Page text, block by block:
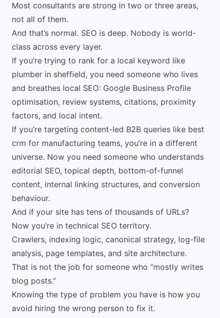
Most consultants are strong in two or three areas,
not all of them.
And that’s normal. SEO is deep. Nobody is world-
class across every layer.
If you’re trying to rank for a local keyword like
plumber in sheffield, you need someone who lives
and breathes local SEO: Google Business Profile
optimisation, review systems, citations, proximity
factors, and local intent.
If you’re targeting content-led B2B queries like best
crm for manufacturing teams, you’re in a different
universe. Now you need someone who understands
editorial SEO, topical depth, bottom-of-funnel
content, internal linking structures, and conversion
behaviour.
And if your site has tens of thousands of URLs?
Now you’re in technical SEO territory.
Crawlers, indexing logic, canonical strategy, log-file
analysis, page templates, and site architecture.
That is not the job for someone who “mostly writes
blog posts.”
Knowing the type of problem you have is how you
avoid hiring the wrong person to fix it.